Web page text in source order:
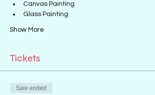
Canvas Painting
Glass Painting
Show More
Tickets
Sale ended